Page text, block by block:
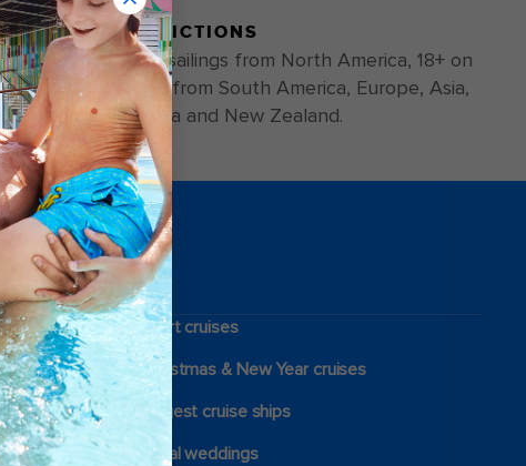
RESTRICTIONS
21+ on sailings from North America, 18+ on
sailings from South America, Europe, Asia,
Australia and New Zealand.
Short cruises
Christmas & New Year cruises
Largest cruise ships
Royal weddings